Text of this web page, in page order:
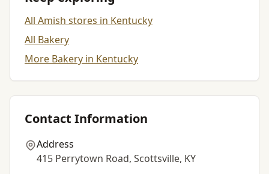
All Amish stores in Kentucky
All Bakery
More Bakery in Kentucky
Contact Information
Address
415 Perrytown Road, Scottsville, KY